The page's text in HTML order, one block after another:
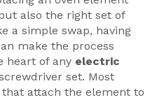
also the right set of
a simple swap, having
make the process
heart of any electric
set. Most
attach the element to